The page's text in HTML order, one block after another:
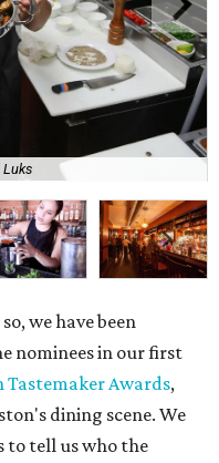
Luks
we have been
nominees in our first
Awards,
dining scene. We
to tell us who the